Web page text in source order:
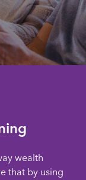
wealth
that by using